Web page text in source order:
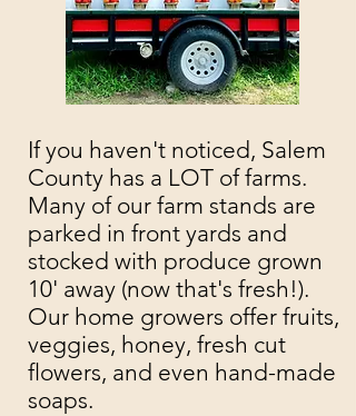
If you haven't noticed, Salem
County has a LOT of farms.
Many of our farm stands are
parked in front yards and
stocked with produce grown
10' away (now that's fresh!).
Our home growers offer fruits,
veggies, honey, fresh cut
flowers, and even hand-made
soaps.